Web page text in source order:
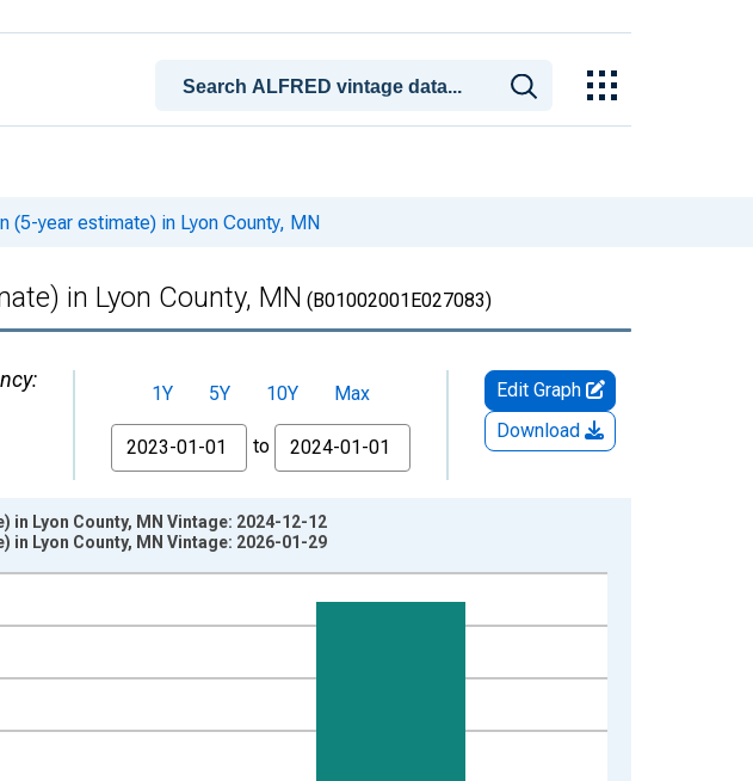
(5-year estimate) in Lyon County, MN
in Lyon County, MN (B01002001E027083)
1Y 5Y 10Y
Max
From
to
Edit Graph
Download
01 1:00:00.
in Lyon County, MN Vintage: 2024-12-12
in Lyon County, MN Vintage: 2026-01-29